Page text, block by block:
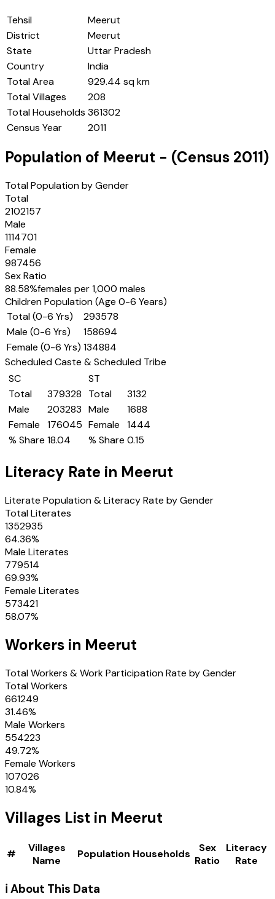
Tehsil
Meerut
District
Meerut
State
Uttar Pradesh
Country
India
Total Area
929.44 sq km
Total Villages
208
Total Households 361302
Census Year
2011
Population of Meerut - (Census 2011)
Total Population by Gender
Total
2102157
Male
1114701
Female
987456
Sex Ratio
88.58%females per 1,000 males
Children Population (Age 0-6 Years)
Total (0-6 Yrs)
293578
Male (0-6 Yrs)
158694
Female (0-6 Yrs) 134884
Scheduled Caste & Scheduled Tribe
SC
Total
379328
Male
203283
Female
176045
% Share 18.04
ST
Total
3132
Male
1688
Female
1444
% Share 0.15
Literacy Rate in Meerut
Literate Population & Literacy Rate by Gender
Total Literates
1352935
64.36%
Male Literates
779514
69.93%
Female Literates
573421
58.07%
Workers in Meerut
Total Workers & Work Participation Rate by Gender
Total Workers
661249
31.46%
Male Workers
554223
49.72%
Female Workers
107026
10.84%
Villages List in Meerut
#
Villages
Name
Population Households
Sex
Ratio
Literacy
Rate
ℹ️ About This Data